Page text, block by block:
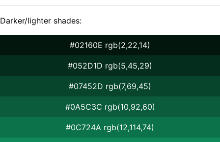
Darker/lighter shades:
#02160E rgb(2,22,14)
#052D1D rgb(5,45,29)
#07452D rgb(7,69,45)
#0A5C3C rgb(10,92,60)
#0C724A rgb(12,114,74)